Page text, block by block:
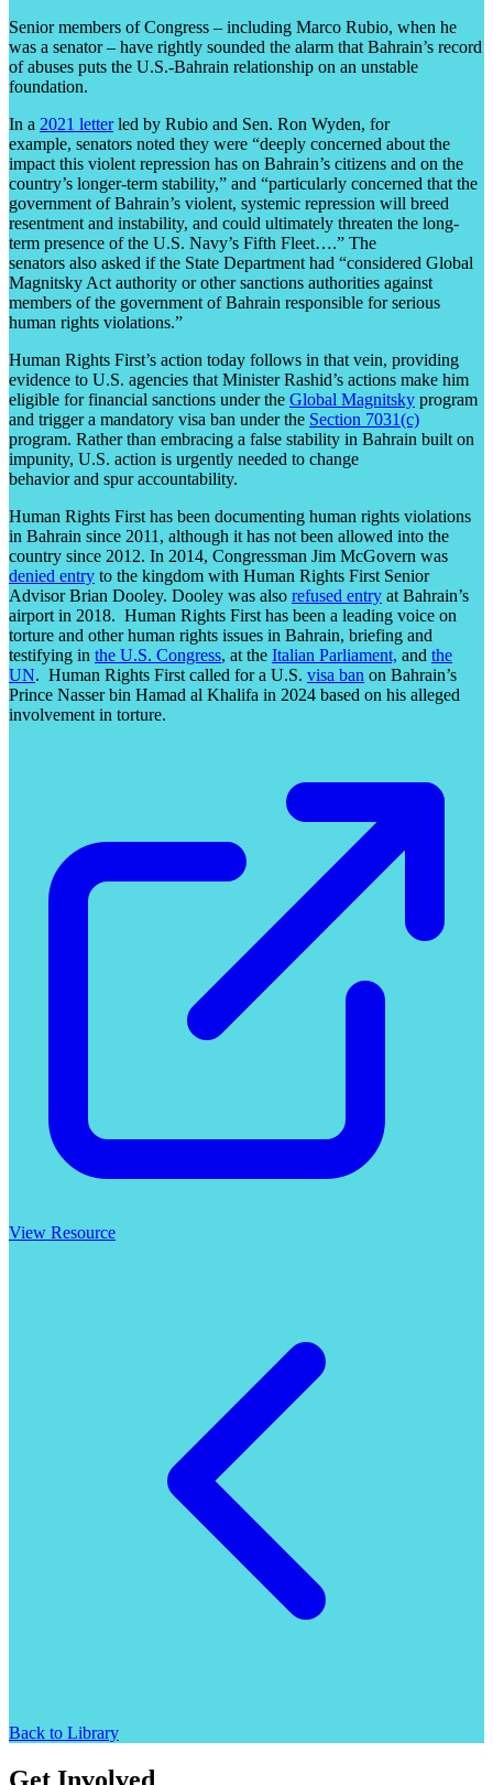
Senior members of Congress – including Marco Rubio, when he
was a senator – have rightly sounded the alarm that Bahrain’s record
of abuses puts the U.S.-Bahrain relationship on an unstable
foundation.
In a 2021 letterled by Rubio and Sen. Ron Wyden, for
example, senators noted they were “deeply concerned about the
impact this violent repression has on Bahrain’s citizens and on the
country’s longer-term stability,” and “particularly concerned that the
government of Bahrain’s violent, systemic repression will breed
resentment and instability, and could ultimately threaten the long-
term presence of the U.S. Navy’s Fifth Fleet….” The
senators also asked if the State Department had “considered Global
Magnitsky Act authority or other sanctions authorities against
members of the government of Bahrain responsible for serious
human rights violations.”
Human Rights First’s action today follows in that vein, providing
evidence to U.S. agencies that Minister Rashid’s actions make him
eligible for financial sanctions under the Global Magnitsky program
and trigger a mandatory visa ban under the Section 7031(c)
program. Rather than embracing a false stability in Bahrain built on
impunity, U.S. action is urgently needed to change
behavior and spur accountability.
Human Rights First has been documenting human rights violations
in Bahrain since 2011, although it has not been allowed into the
country since 2012. In 2014, Congressman Jim McGovern was
denied entry to the kingdom with Human Rights First Senior
Advisor Brian Dooley. Dooley was also refused entry at Bahrain’s
airport in 2018. Human Rights First has been a leading voice on
torture and other human rights issues in Bahrain, briefing and
testifying in the U.S. Congress, at the Italian Parliament, and the
UN. Human Rights First called for a U.S. visa ban on Bahrain’s
Prince Nasser bin Hamad al Khalifa in 2024 based on his alleged
involvement in torture.
View Resource
Back to Library
Get Involved